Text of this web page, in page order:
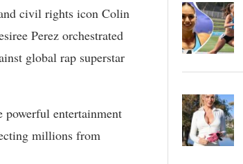
civil rights icon Colin
Perez orchestrated
global rap superstar
powerful entertainment
millions from